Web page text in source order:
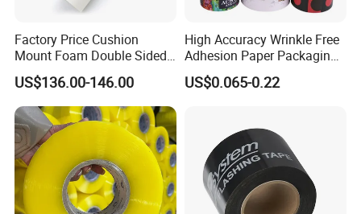
Factory Price Cushion
Mount Foam Double Sided
Flexo Plate Mounting Tape
for Photopolymer Plates in
Flexographic Printing
US$136.00-146.00
High Accuracy Wrinkle Free
Adhesion Paper Packaging
Adhesive Tapes for Plastic-
Free Eco Shipping Gum
US$0.065-0.22